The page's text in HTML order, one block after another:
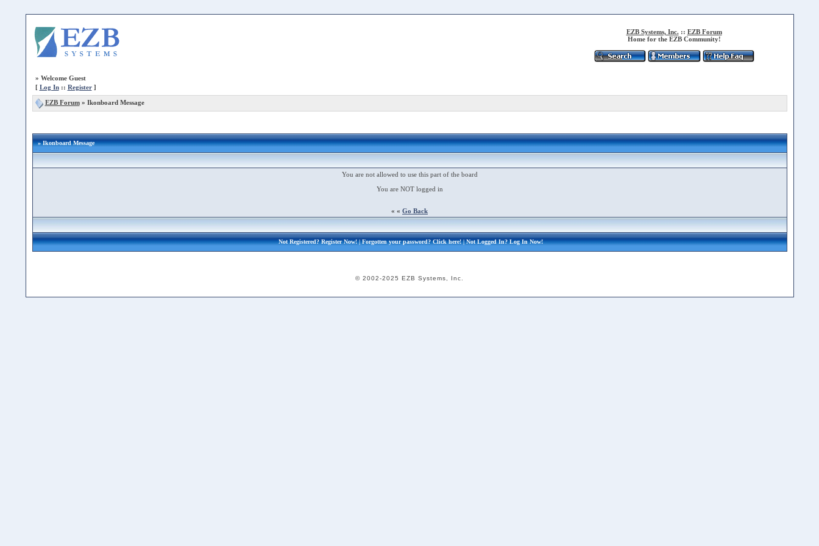
EZB Systems, Inc. :: EZB Forum
Home for the EZB Community!
» Welcome Guest
[ Log In:: Register]
EZB Forum» Ikonboard Message
» Ikonboard Message
You are not allowed to use this part of the board
You are NOT logged in
« « Go Back
Not Registered?Register Now!| Forgotten your password?Click here!| Not Logged In?Log In Now!
© 2002-2025 EZB Systems, Inc.